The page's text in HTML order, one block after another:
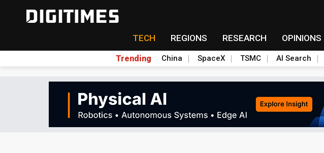
TECH REGIONS RESEARCH OPINIONS
Trending China SpaceX TSMC AI Search